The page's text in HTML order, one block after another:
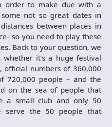
order to make due with a
not so great dates in
between places in
so you need to play these
Back to your question, we
it’s a huge festival
official numbers of 360,000
720,000 people – and the
on the sea of people that
a small club and only 50
serve the 50 people that